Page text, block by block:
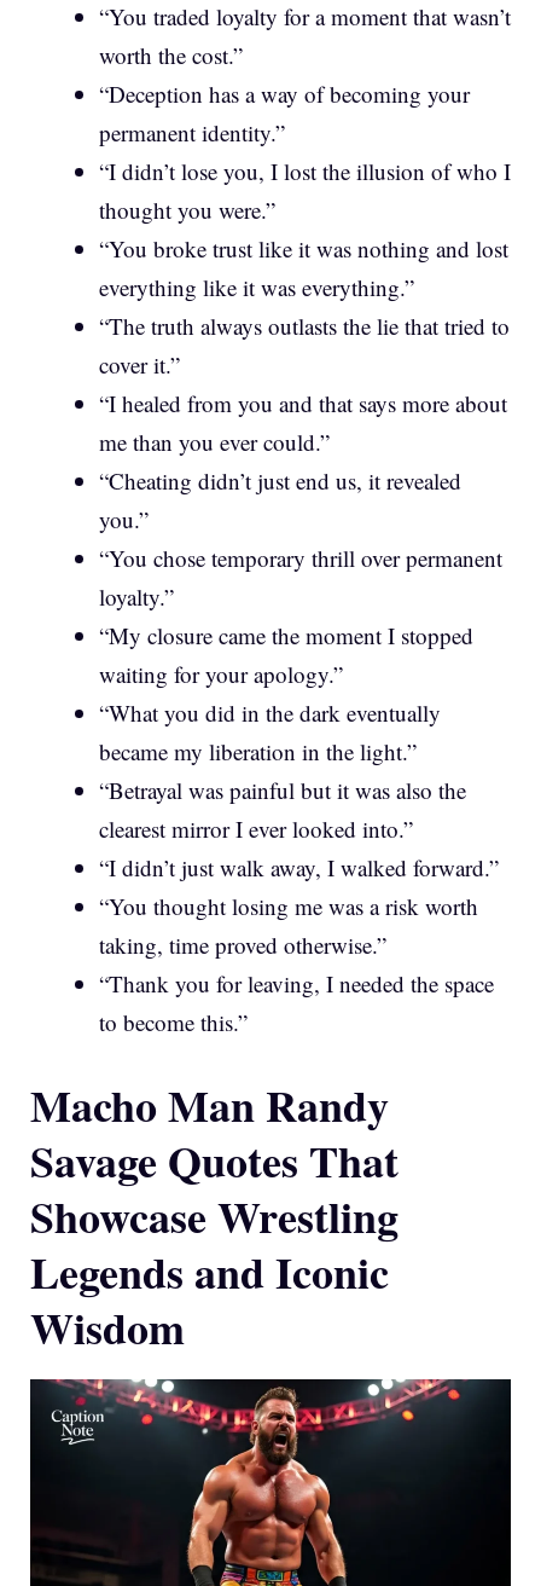
“You traded loyalty for a moment that wasn’t
worth the cost.”
“Deception has a way of becoming your
permanent identity.”
“I didn’t lose you, I lost the illusion of who I
thought you were.”
“You broke trust like it was nothing and lost
everything like it was everything.”
“The truth always outlasts the lie that tried to
cover it.”
“I healed from you and that says more about
me than you ever could.”
“Cheating didn’t just end us, it revealed
you.”
“You chose temporary thrill over permanent
loyalty.”
“My closure came the moment I stopped
waiting for your apology.”
“What you did in the dark eventually
became my liberation in the light.”
“Betrayal was painful but it was also the
clearest mirror I ever looked into.”
“I didn’t just walk away, I walked forward.”
“You thought losing me was a risk worth
taking, time proved otherwise.”
“Thank you for leaving, I needed the space
to become this.”
Macho Man Randy
Savage Quotes That
Showcase Wrestling
Legends and Iconic
Wisdom